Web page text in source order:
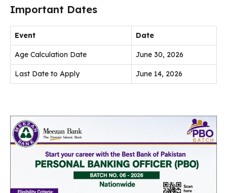
Important Dates
Event Date
Age Calculation Date June 30, 2026
Last Date to Apply June 14, 2026